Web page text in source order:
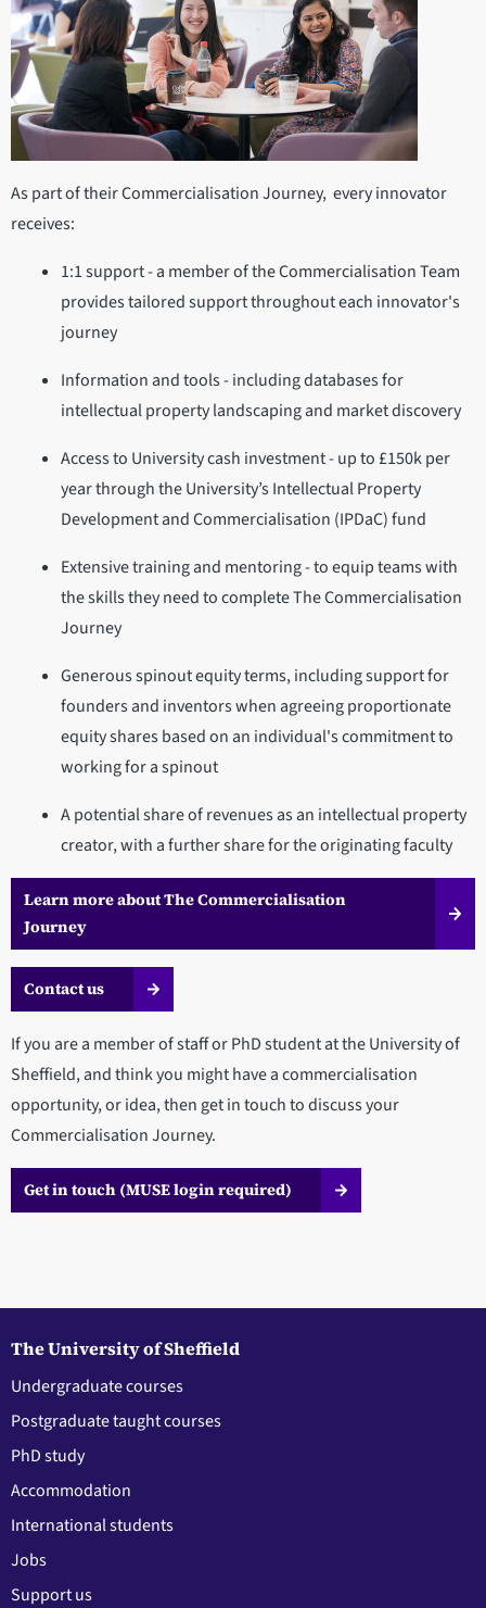
As part of their Commercialisation Journey, every innovator
receives:
1:1 support - a member of the Commercialisation Team
provides tailored support throughout each innovator's
journey
Information and tools - including databases for
intellectual property landscaping and market discovery
Access to University cash investment - up to £150k per
year through the University’s Intellectual Property
Development and Commercialisation (IPDaC) fund
Extensive training and mentoring - to equip teams with
the skills they need to complete The Commercialisation
Journey
Generous spinout equity terms, including support for
founders and inventors when agreeing proportionate
equity shares based on an individual's commitment to
working for a spinout
A potential share of revenues as an intellectual property
creator, with a further share for the originating faculty
Learn more about The Commercialisation
Journey
Contact us
If you are a member of staff or PhD student at the University of
Sheffield, and think you might have a commercialisation
opportunity, or idea, then get in touch to discuss your
Commercialisation Journey.
Get in touch (MUSE login required)
The University of Sheffield
Undergraduate courses
Postgraduate taught courses
PhD study
Accommodation
International students
Jobs
Support us